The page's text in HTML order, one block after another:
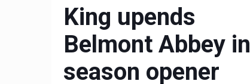
King upends
Belmont Abbey in
season opener